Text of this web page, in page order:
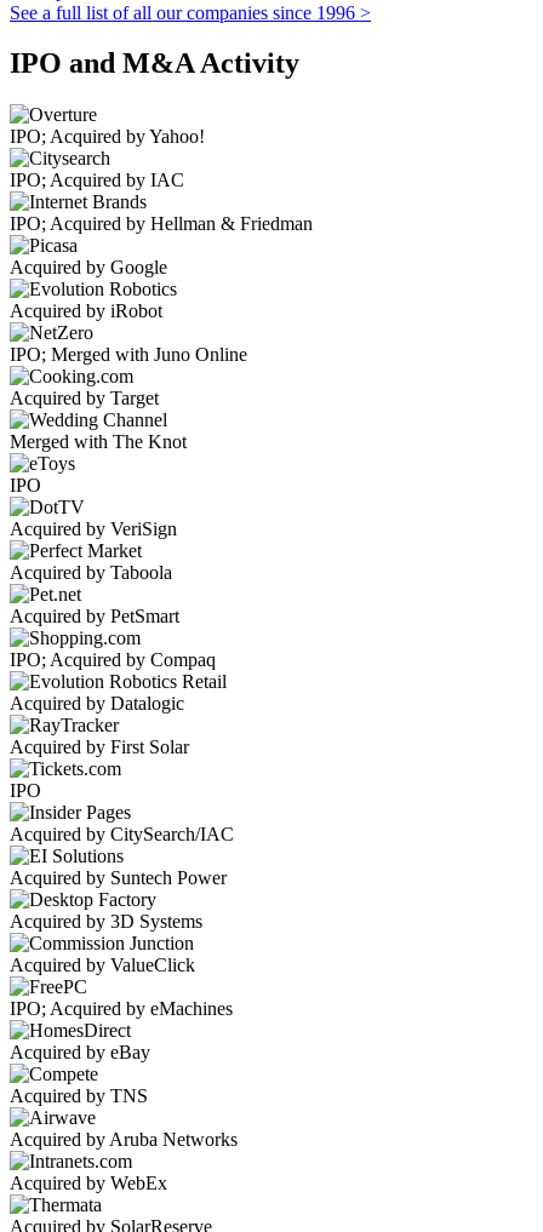
See a full list of all our companies since 1996 >
IPO and M&A Activity
IPO; Acquired by Yahoo!
IPO; Acquired by IAC
IPO; Acquired by Hellman & Friedman
Acquired by Google
Acquired by iRobot
IPO; Merged with Juno Online
Acquired by Target
Merged with The Knot
IPO
Acquired by VeriSign
Acquired by Taboola
Acquired by PetSmart
IPO; Acquired by Compaq
Acquired by Datalogic
Acquired by First Solar
IPO
Acquired by CitySearch/IAC
Acquired by Suntech Power
Acquired by 3D Systems
Acquired by ValueClick
IPO; Acquired by eMachines
Acquired by eBay
Acquired by TNS
Acquired by Aruba Networks
Acquired by WebEx
Acquired by SolarReserve